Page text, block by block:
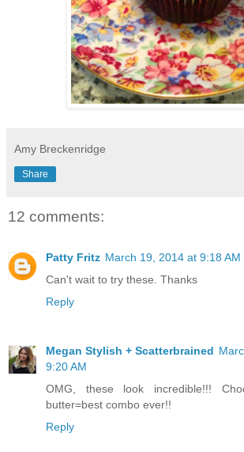
Amy Breckenridge
Share
12 comments:
Patty Fritz March 19, 2014 at 9:18 AM
Can't wait to try these. Thanks
Reply
Megan Stylish + Scatterbrained
9:20 AM
OMG, these look incredible!!!
butter=best combo ever!!
Reply